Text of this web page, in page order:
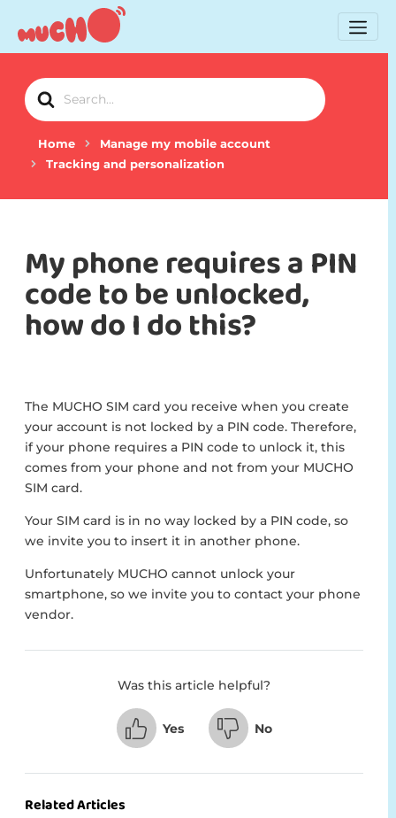
Search
For
Home
Manage my mobile account
Tracking and personalization
My phone requires a PIN
code to be unlocked,
how do I do this?
The MUCHO SIM card you receive when you create
your account is not locked by a PIN code. Therefore,
if your phone requires a PIN code to unlock it, this
comes from your phone and not from your MUCHO
SIM card.
Your SIM card is in no way locked by a PIN code, so
we invite you to insert it in another phone.
Unfortunately MUCHO cannot unlock your
smartphone, so we invite you to contact your phone
vendor.
Was this article helpful?
Yes No
Related Articles